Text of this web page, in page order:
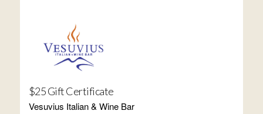
$25 Gift Certificate
Vesuvius Italian & Wine Bar